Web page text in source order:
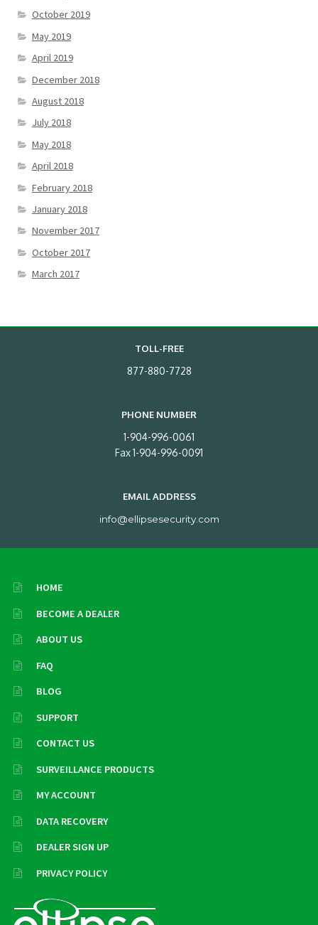
October 2019
May 2019
April 2019
December 2018
August 2018
July 2018
May 2018
April 2018
February 2018
January 2018
November 2017
October 2017
March 2017
TOLL-FREE
877-880-7728
PHONE NUMBER
1-904-996-0061
Fax 1-904-996-0091
EMAIL ADDRESS
info@ellipsesecurity.com
HOME
BECOME A DEALER
ABOUT US
FAQ
BLOG
SUPPORT
CONTACT US
SURVEILLANCE PRODUCTS
MY ACCOUNT
DATA RECOVERY
DEALER SIGN UP
PRIVACY POLICY